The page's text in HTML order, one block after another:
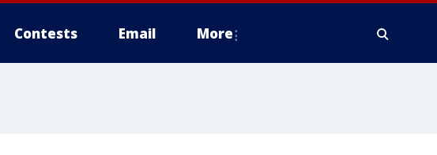
Contests Email More